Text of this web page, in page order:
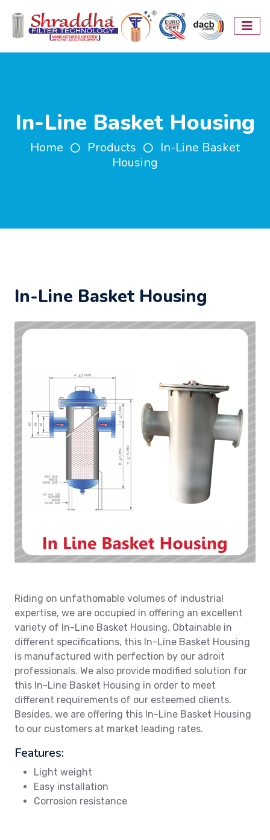
In-Line Basket Housing
Home Products
In-Line Basket
Housing
In-Line Basket Housing
Riding on unfathomable volumes of industrial
expertise, we are occupied in offering an excellent
variety of In-Line Basket Housing. Obtainable in
different specifications, this In-Line Basket Housing
is manufactured with perfection by our adroit
professionals. We also provide modified solution for
this In-Line Basket Housing in order to meet
different requirements of our esteemed clients.
Besides, we are offering this In-Line Basket Housing
to our customers at market leading rates.
Features:
Light weight
Easy installation
Corrosion resistance